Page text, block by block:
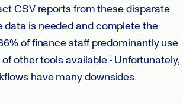
CSV reports from these disparate
data is needed and complete the
of finance staff predominantly use
other tools available.1Unfortunately,
have many downsides.